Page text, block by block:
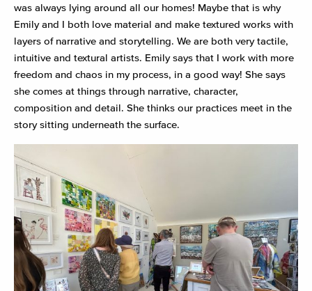
was always lying around all our homes! Maybe that is why
Emily and I both love material and make textured works with
layers of narrative and storytelling. We are both very tactile,
intuitive and textural artists. Emily says that I work with more
freedom and chaos in my process, in a good way! She says
she comes at things through narrative, character,
composition and detail. She thinks our practices meet in the
story sitting underneath the surface.